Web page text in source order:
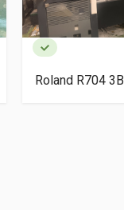
Roland R704 3B